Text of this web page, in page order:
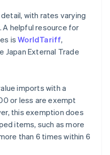
with rates varying
A helpful resource for
isWorldTariff,
Japan External Trade
imports with a
or less are exempt
this exemption does
items, such as more
than 6 times within 6